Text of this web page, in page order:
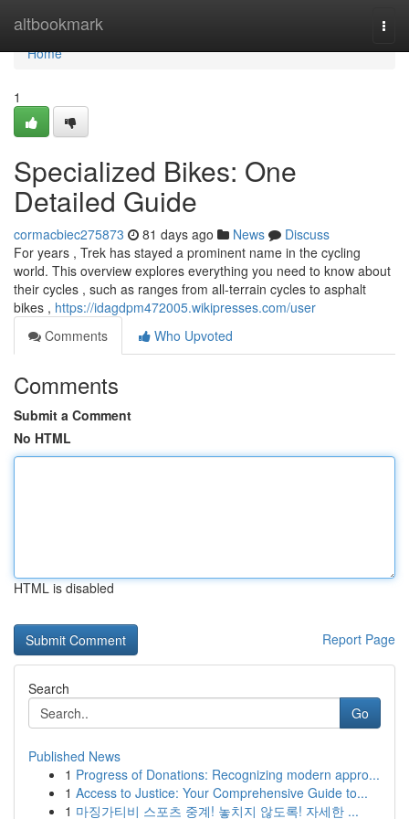
altbookmark
Home
Home
1
Specialized Bikes: One
Detailed Guide
cormacbiec275873 81 days ago News
Discuss
For years , Trek has stayed a prominent name in the cycling
world. This overview explores everything you need to know about
their cycles , such as ranges from all-terrain cycles to asphalt
bikes , https://idagdpm472005.wikipresses.com/user
Comments
Who Upvoted
Comments
Submit a Comment
No HTML
HTML is disabled
Report Page
Search
Go
Published News
1 Progress of Donations: Recognizing modern appro...
1 Access to Justice: Your Comprehensive Guide to...
1 마징가티비 스포츠 중계! 놓치지 않도록! 자세한 ...